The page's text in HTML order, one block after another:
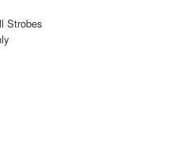
Strobes